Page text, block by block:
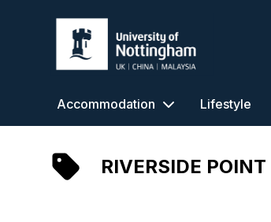
University of Nottingham
Accommodation Lifestyle
RIVERSIDE POINT